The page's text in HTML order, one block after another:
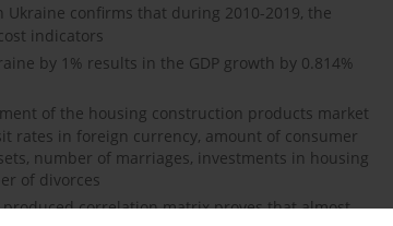
confirms that during 2010-2019, the
indicators
by 1% results in the GDP growth by 0.814%
of the housing construction products market
rates in foreign currency, amount of consumer
number of marriages, investments in housing
of divorces
correlation matrix proves that almost